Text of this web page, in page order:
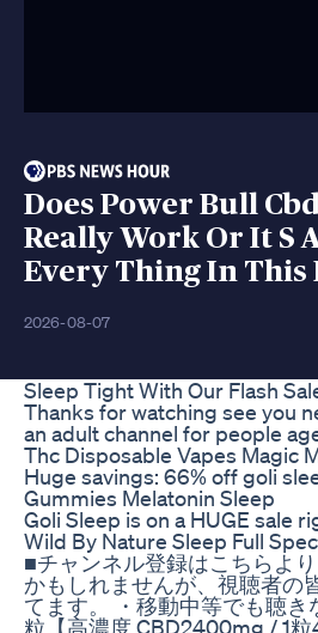
Does Power Bull
Really Work Or It S
Every Thing In This
2026-08-07
Sleep Tight With Our Flash
Thanks for watching see you
an adult channel for people
Thc Disposable Vapes Magic
Huge savings: 66% off goli
Gummies Melatonin Sleep
Goli Sleep is on a HUGE
Wild By Nature Sleep Full
■チャンネル登録はこちらよ
かもしれませんが、視聴者の
てます。 ・移動中等でも聴
粒【高濃度 CBD2400mg / 1